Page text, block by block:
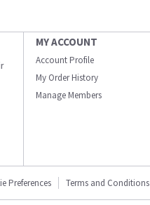
MY ACCOUNT
Account Profile
My Order History
Manage Members
Preferences Terms and Conditions